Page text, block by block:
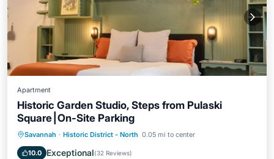
Apartment
Historic Garden Studio, Steps from Pulaski
Square⎮On-Site Parking
Savannah · Historic District - North 0.05 mi to center
10.0 Exceptional(32 Reviews)
Parking
Ocean View
Balcony/Terrace